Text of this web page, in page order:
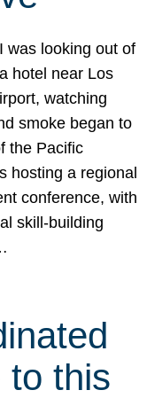
was looking out of
hotel near Los
watching
smoke began to
the Pacific
hosting a regional
conference, with
skill-building
to this